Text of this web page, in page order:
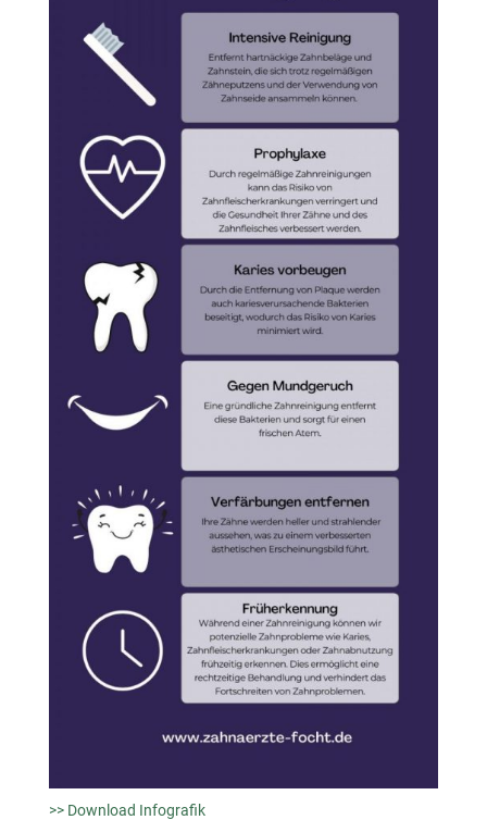
>> Download Infografik